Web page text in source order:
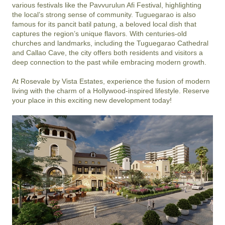
various festivals like the Pavvurulun Afi Festival, highlighting
the local’s strong sense of community. Tuguegarao is also
famous for its pancit batil patung, a beloved local dish that
captures the region’s unique flavors. With centuries-old
churches and landmarks, including the Tuguegarao Cathedral
and Callao Cave, the city offers both residents and visitors a
deep connection to the past while embracing modern growth.
At Rosevale by Vista Estates, experience the fusion of modern
living with the charm of a Hollywood-inspired lifestyle. Reserve
your place in this exciting new development today!